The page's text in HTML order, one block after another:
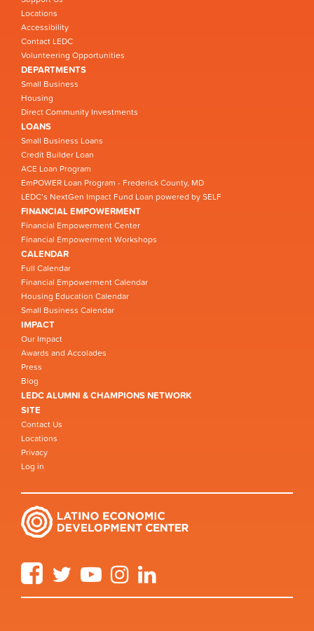
Locations
Accessibility
Contact LEDC
Volunteering Opportunities
DEPARTMENTS
Small Business
Housing
Direct Community Investments
LOANS
Small Business Loans
Credit Builder Loan
ACE Loan Program
EmPOWER Loan Program - Frederick County, MD
LEDC’s NextGen Impact Fund Loan powered by SELF
FINANCIAL EMPOWERMENT
Financial Empowerment Center
Financial Empowerment Workshops
CALENDAR
Full Calendar
Financial Empowerment Calendar
Housing Education Calendar
Small Business Calendar
IMPACT
Our Impact
Awards and Accolades
Press
Blog
LEDC ALUMNI & CHAMPIONS NETWORK
SITE
Contact Us
Locations
Privacy
Log in
FacebookTwitter YouTube Instagram